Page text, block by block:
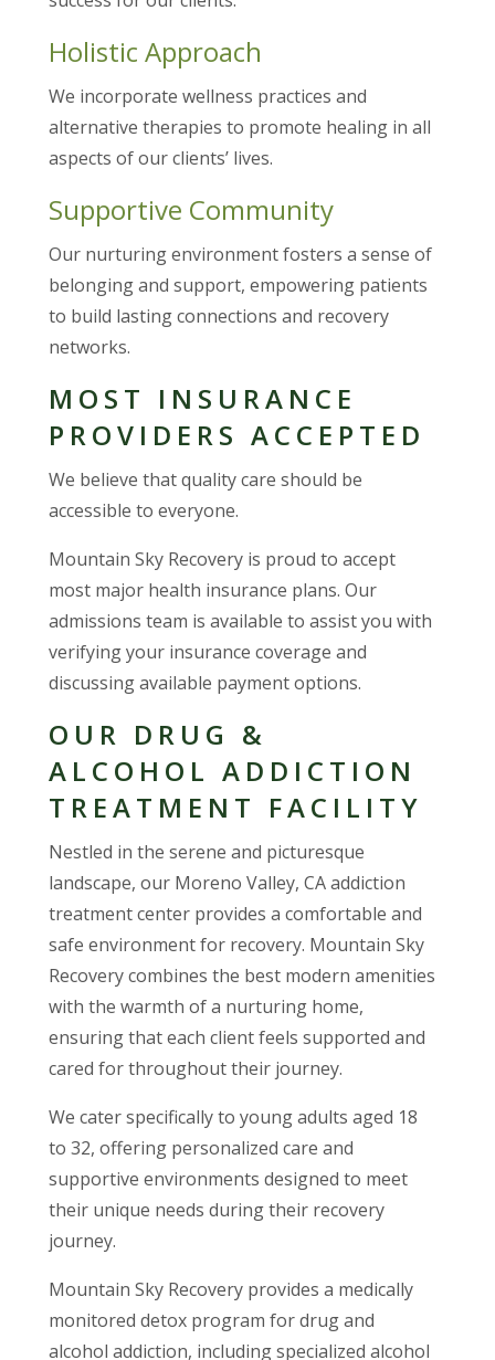
Holistic Approach
We incorporate wellness practices and
alternative therapies to promote healing in all
aspects of our clients’ lives.
Supportive Community
Our nurturing environment fosters a sense of
belonging and support, empowering patients
to build lasting connections and recovery
networks.
MOST INSURANCE
PROVIDERS ACCEPTED
We believe that quality care should be
accessible to everyone.
Mountain Sky Recovery is proud to accept
most major health insurance plans. Our
admissions team is available to assist you with
verifying your insurance coverage and
discussing available payment options.
OUR DRUG &
ALCOHOL ADDICTION
TREATMENT FACILITY
Nestled in the serene and picturesque
landscape, our Moreno Valley, CA addiction
treatment center provides a comfortable and
safe environment for recovery. Mountain Sky
Recovery combines the best modern amenities
with the warmth of a nurturing home,
ensuring that each client feels supported and
cared for throughout their journey.
We cater specifically to young adults aged 18
to 32, offering personalized care and
supportive environments designed to meet
their unique needs during their recovery
journey.
Mountain Sky Recovery provides a medically
monitored detox program for drug and
alcohol addiction, including specialized alcohol